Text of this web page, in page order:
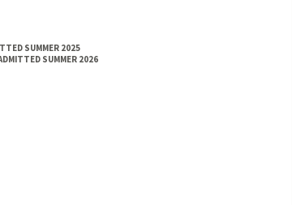
SUMMER 2025
SUMMER 2026